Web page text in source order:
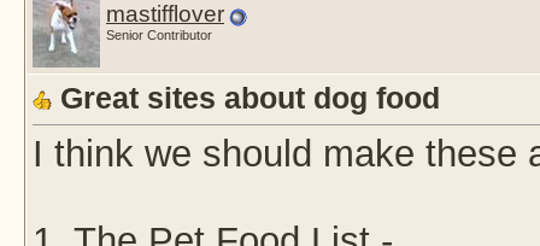
mastifflover
Senior Contributor
Great sites about dog food
I think we should make these